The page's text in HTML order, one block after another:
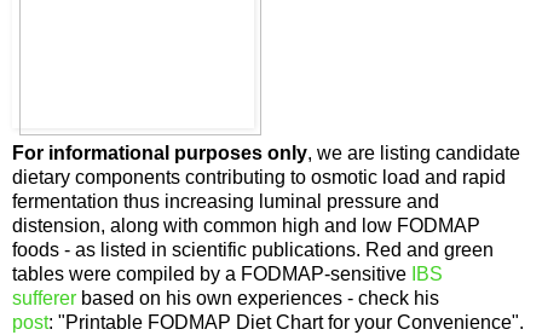
For informational purposes only, we are listing candidate
dietary components contributing to osmotic load and rapid
fermentation thus increasing luminal pressure and
distension, along with common high and low FODMAP
foods - as listed in scientific publications. Red and green
tables were compiled by a FODMAP-sensitive IBS
sufferer based on his own experiences - check his
post: "Printable FODMAP Diet Chart for your Convenience".